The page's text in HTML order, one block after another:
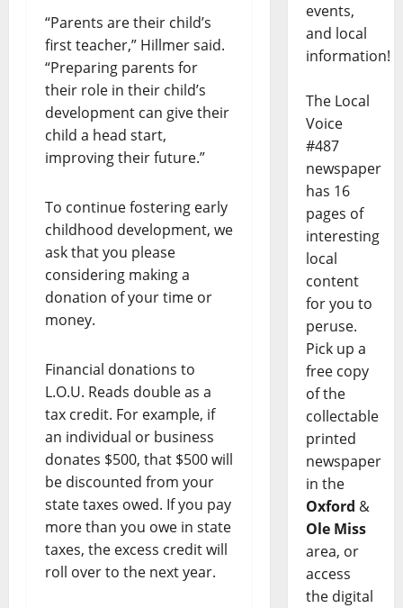
“Parents are their child’s
first teacher,” Hillmer said.
“Preparing parents for
their role in their child’s
development can give their
child a head start,
improving their future.”
To continue fostering early
childhood development, we
ask that you please
considering making a
donation of your time or
money.
Financial donations to
L.O.U. Reads double as a
tax credit. For example, if
an individual or business
donates $500, that $500 will
be discounted from your
state taxes owed. If you pay
more than you owe in state
taxes, the excess credit will
roll over to the next year.
events,
and local
information!
The Local
Voice
#487
newspaper
has 16
pages of
interesting
local
content
for you to
peruse.
Pick up a
free copy
of the
collectable
printed
newspaper
in the
Oxford &
Ole Miss
area, or
access
the digital